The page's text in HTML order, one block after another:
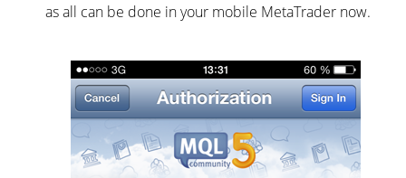
as all can be done in your mobile MetaTrader now.